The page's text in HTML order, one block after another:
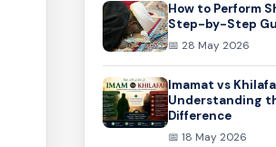
How to Perform
Step-by-Step
📅 28 May 2026
Imamat vs
Understanding
Difference
📅 18 May 2026